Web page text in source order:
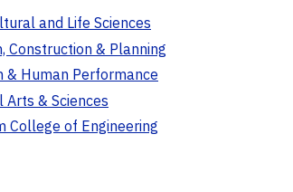
and Life Sciences
Construction & Planning
Human Performance
& Sciences
College of Engineering